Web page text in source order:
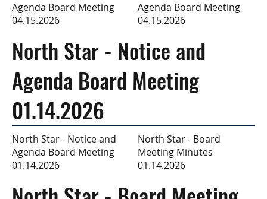
Agenda Board Meeting
04.15.2026
Agenda Board Meeting
04.15.2026
North Star - Notice and
Agenda Board Meeting
01.14.2026
North Star - Notice and
Agenda Board Meeting
01.14.2026
North Star - Board
Meeting Minutes
01.14.2026